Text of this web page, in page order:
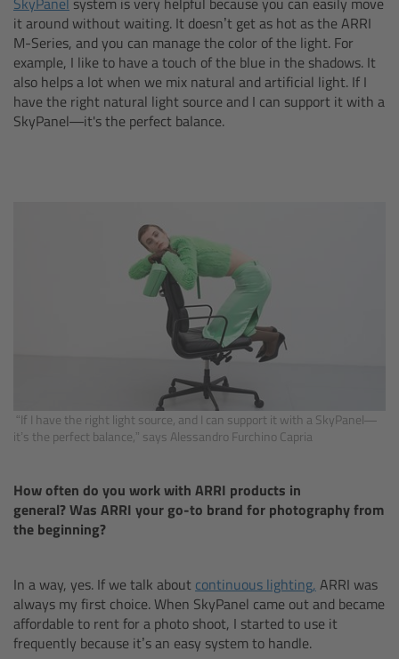
it around without waiting. It doesn’t get as hot as the ARRI
M-Series, and you can manage the color of the light. For
example, I like to have a touch of the blue in the shadows. It
also helps a lot when we mix natural and artificial light. If I
have the right natural light source and I can support it with a
SkyPanel—it's the perfect balance.
“If I have the right light source, and I can support it with a SkyPanel—
it’s the perfect balance,” says Alessandro Furchino Capria
How often do you work with ARRI products in
general? Was ARRI your go-to brand for photography from
the beginning?
In a way, yes. If we talk about continuous lighting, ARRI was
always my first choice. When SkyPanel came out and became
affordable to rent for a photo shoot, I started to use it
frequently because it’s an easy system to handle.
cPro & cPro One
cmotion cdistance
Legacy
Motor Controllers
Controlled Lens Motors and Lens Data
Single Axis Unit SXU-1
Camera Stabilizer Systems
TRINITY 2 and ARTEMIS 2
TRINITY 2
ARTEMIS 2